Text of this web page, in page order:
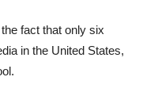
fact that only six
in the United States,